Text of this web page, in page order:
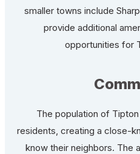
smaller towns include
provide additional
opportunities for
The population of
residents, creating a close-
know their neighbors. The